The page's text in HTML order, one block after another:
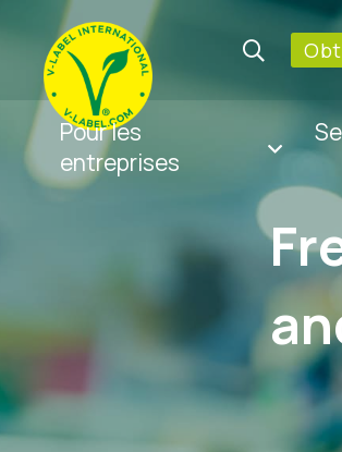
Pour les
entreprises